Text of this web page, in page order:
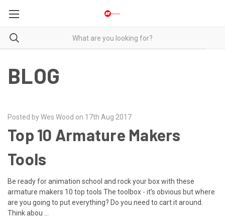
BLOG
Posted by Wes Wood on 17th Aug 2017
Top 10 Armature Makers
Tools
Be ready for animation school and rock your box with these
armature makers 10 top tools The toolbox - it’s obvious but where
are you going to put everything? Do you need to cart it around.
Think abou …